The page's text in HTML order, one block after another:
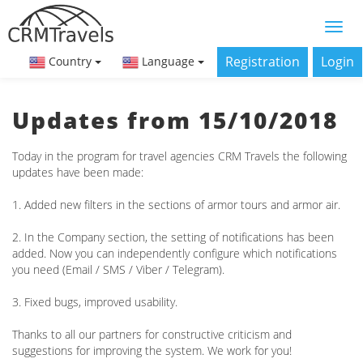
Country Language Registration Login
Updates from 15/10/2018
Today in the program for travel agencies CRM Travels the following
updates have been made:
1. Added new filters in the sections of armor tours and armor air.
2. In the Company section, the setting of notifications has been
added. Now you can independently configure which notifications
you need (Email / SMS / Viber / Telegram).
3. Fixed bugs, improved usability.
Thanks to all our partners for constructive criticism and
suggestions for improving the system. We work for you!